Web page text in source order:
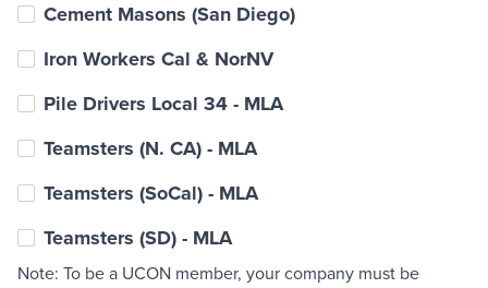
Cement Masons (San Diego)
Iron Workers Cal & NorNV
Pile Drivers Local 34 - MLA
Teamsters (N. CA) - MLA
Teamsters (SoCal) - MLA
Teamsters (SD) - MLA
Note: To be a UCON member, your company must be